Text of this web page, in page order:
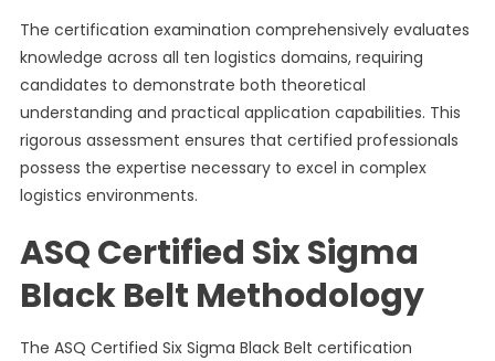
The certification examination comprehensively evaluates
knowledge across all ten logistics domains, requiring
candidates to demonstrate both theoretical
understanding and practical application capabilities. This
rigorous assessment ensures that certified professionals
possess the expertise necessary to excel in complex
logistics environments.
ASQ Certified Six Sigma
Black Belt Methodology
The ASQ Certified Six Sigma Black Belt certification